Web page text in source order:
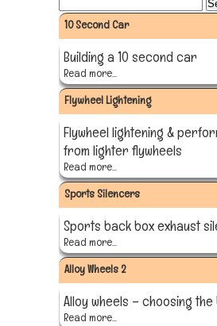
10 Second Car
Building a 10 second car
Read more...
Flywheel Lightening
Flywheel lightening &
from lighter flywheels
Read more...
Sports Silencers
Sports back box exhaust
Read more...
Alloy Wheels 2
Alloy wheels – choosing
Read more...